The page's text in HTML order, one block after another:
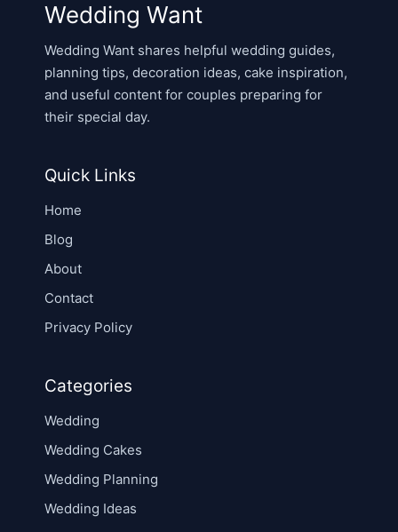
Wedding Want
Wedding Want shares helpful wedding guides,
planning tips, decoration ideas, cake inspiration,
and useful content for couples preparing for
their special day.
Quick Links
Home
Blog
About
Contact
Privacy Policy
Categories
Wedding
Wedding Cakes
Wedding Planning
Wedding Ideas